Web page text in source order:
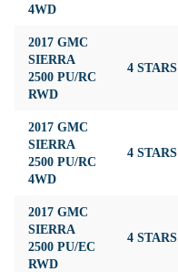
4WD
2017 GMC
SIERRA
2500 PU/RC
RWD
4 STARS
2017 GMC
SIERRA
2500 PU/RC
4WD
4 STARS
2017 GMC
SIERRA
2500 PU/EC
RWD
4 STARS